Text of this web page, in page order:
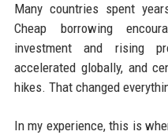
Many countries spent
Cheap borrowing
investment and rising
accelerated globally, and
hikes. That changed
In my experience, this is